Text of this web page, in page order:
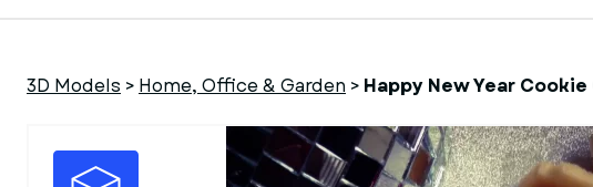
3D Models > Home, Office & Garden > Happy New Year